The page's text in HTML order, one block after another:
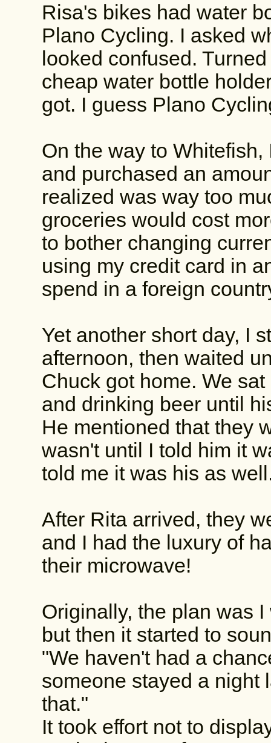
Risa's bikes had water
Plano Cycling. I asked
looked confused.
cheap water bottle
got. I guess Plano
On the way to
and purchased an
realized was way too
groceries would cost
to bother changing
using my credit card in
spend in a foreign
Yet another short day, I
afternoon, then waited
Chuck got home. We
and drinking beer until
He mentioned that they
wasn't until I told him it
told me it was his as
After Rita arrived, they
and I had the luxury of
their microwave!
Originally, the plan was
but then it started to
"We haven't had a
someone stayed a night
that."
It took effort not to